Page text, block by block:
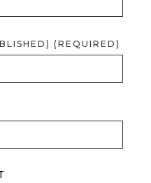
(REQUIRED)